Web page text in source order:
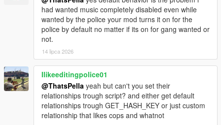
had wanted music completely disabled even while
wanted by the police your mod turns it on for the
police by default no matter if its on for gang wanted or
not.
14 lipca 2026
Ilikeeditingpolice01
@ThatsPella yeah but can't you set their
relationships trough script? and either get default
relationships trough GET_HASH_KEY or just custom
relationship that likes cops and whatnot